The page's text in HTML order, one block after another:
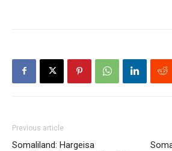
Previous article
Somaliland: Hargeisa